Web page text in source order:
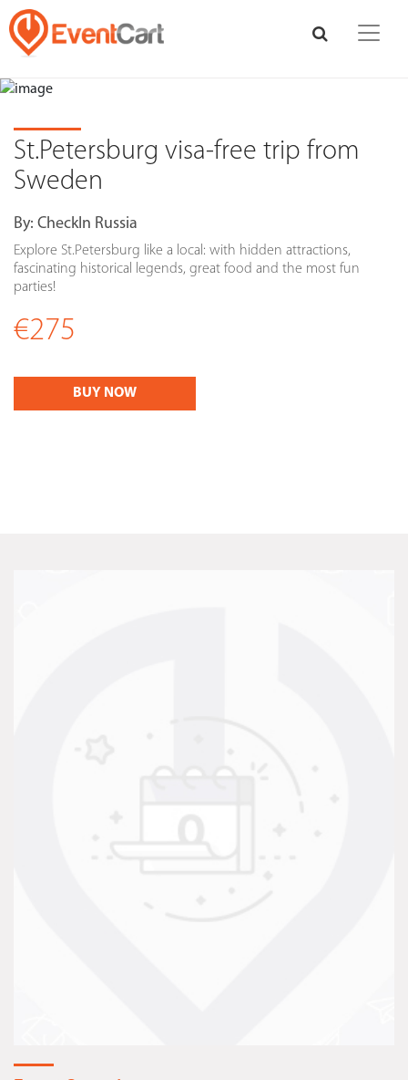
St.Petersburg visa-free trip from
Sweden
By: CheckIn Russia
Explore St.Petersburg like a local: with hidden attractions,
fascinating historical legends, great food and the most fun
parties!
€275
BUY NOW